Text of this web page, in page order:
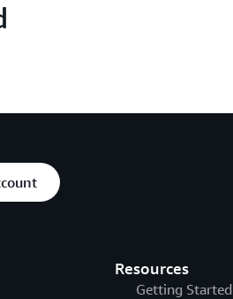
Resources
Getting Started